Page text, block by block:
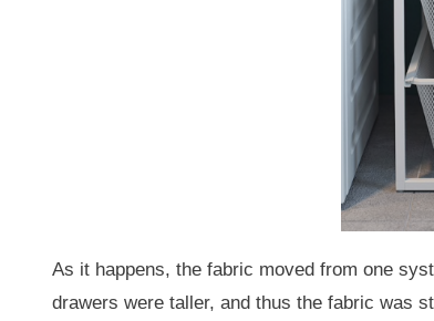
As it happens, the fabric moved from one
drawers were taller, and thus the fabric was